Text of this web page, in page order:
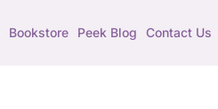
Bookstore Peek Blog Contact Us